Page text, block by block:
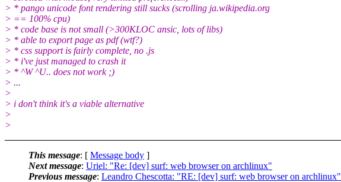
> * pango unicode font rendering still sucks (scrolling ja.wikipedia.org
> == 100% cpu)
> * code base is not small (>300KLOC ansic, lots of libs)
> * able to export page as pdf (wtf?)
> * css support is fairly complete, no .js
> * i've just managed to crash it
> * ^W ^U.. does not work ;)
> ...
>
> i don't think it's a viable alternative
>
>
This message: [ Message body ]
Next message: Uriel: "Re: [dev] surf: web browser on archlinux"
Previous message: Leandro Chescotta: "RE: [dev] surf: web browser on archlinux"